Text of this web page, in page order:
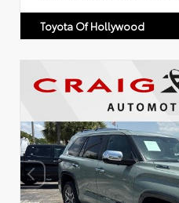
Toyota Of Hollywood